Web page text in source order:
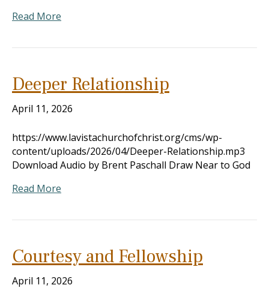
Read More
Deeper Relationship
April 11, 2026
https://www.lavistachurchofchrist.org/cms/wp-
content/uploads/2026/04/Deeper-Relationship.mp3
Download Audio by Brent Paschall Draw Near to God
Read More
Courtesy and Fellowship
April 11, 2026